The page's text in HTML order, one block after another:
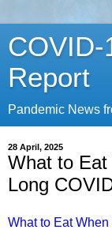
Report
Pandemic News
28 April, 2025
What to Eat
Long
What to Eat